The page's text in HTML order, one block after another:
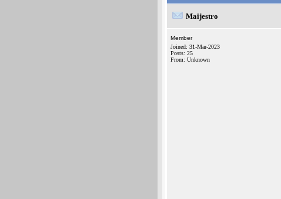
Maijestro
Member
Joined: 31-Mar-2023
Posts: 25
From: Unknown